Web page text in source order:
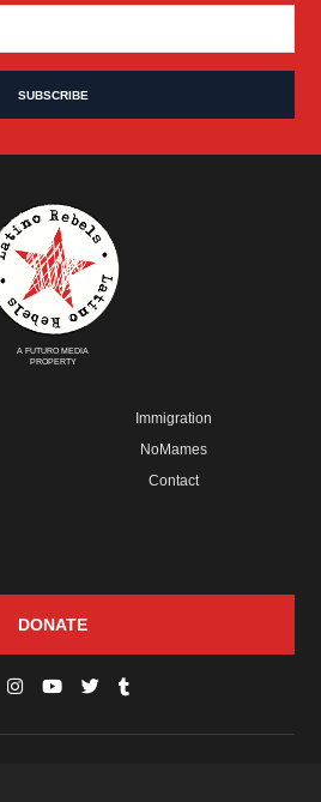
A FUTURO MEDIA
PROPERTY
Immigration
NoMames
Contact
DONATE